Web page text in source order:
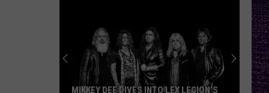
Day
BRAIN STEW/JADED
Green Day
Insomniac (25th Anniversary Deluxe Edition)
Rise
SAVIOR
Rise Against
MIKKEY DEE DIVES INTO LEX LEGION’S